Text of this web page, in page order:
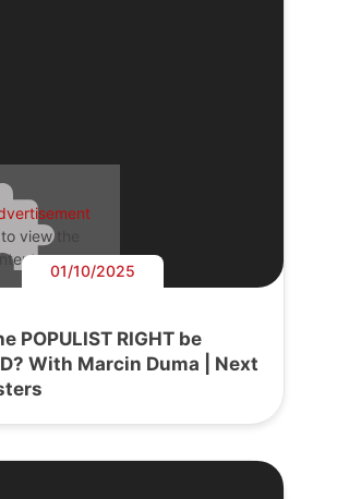
view the
01/10/2025
POPULIST RIGHT be
With Marcin Duma | Next